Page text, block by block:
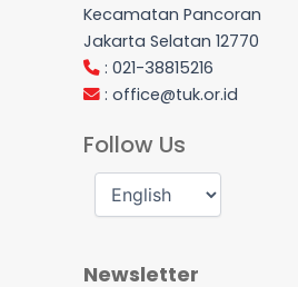
Kecamatan Pancoran
Jakarta Selatan 12770
: 021-38815216
: office@tuk.or.id
Follow Us
Newsletter